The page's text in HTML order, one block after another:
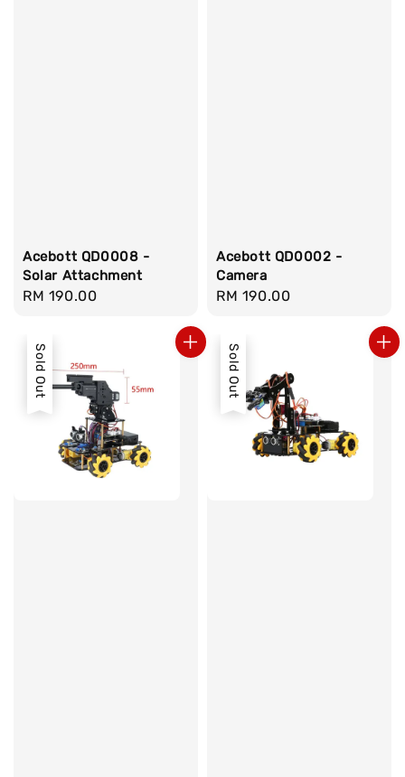
Acebott QD0008 -
Solar Attachment
Regular
RM 190.00
Acebott QD0002 -
Camera
Regular
RM 190.00
Sold Out Sold Out